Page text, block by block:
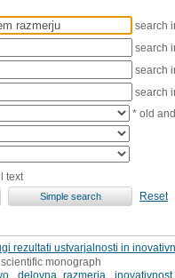
search
search
search
search
* old
text
Reset
rezultati ustvarjalnosti in
scientific monograph
,delovna razmerja inovativnost